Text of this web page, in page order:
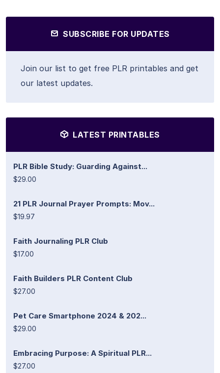
SUBSCRIBE FOR UPDATES
Join our list to get free PLR printables and get
our latest updates.
LATEST PRINTABLES
PLR Bible Study: Guarding Against...
$29.00
21 PLR Journal Prayer Prompts: Mov...
$19.97
Faith Journaling PLR Club
$17.00
Faith Builders PLR Content Club
$27.00
Pet Care Smartphone 2024 & 202...
$29.00
Embracing Purpose: A Spiritual PLR...
$27.00